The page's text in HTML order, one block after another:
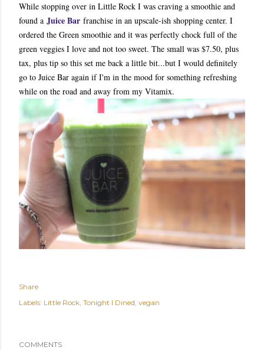
While stopping over in Little Rock I was craving a smoothie and
found a Juice Bar franchise in an upscale-ish shopping center. I
ordered the Green smoothie and it was perfectly chock full of the
green veggies I love and not too sweet. The small was $7.50, plus
tax, plus tip so this set me back a little bit...but I would definitely
go to Juice Bar again if I'm in the mood for something refreshing
while on the road and away from my Vitamix.
Share
Labels: Little Rock Tonight I Dined vegan
COMMENTS